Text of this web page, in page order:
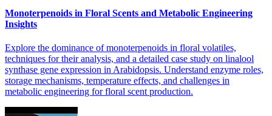
Monoterpenoids in Floral Scents and Metabolic Engineering
Insights
Explore the dominance of monoterpenoids in floral volatiles,
techniques for their analysis, and a detailed case study on linalool
synthase gene expression in Arabidopsis. Understand enzyme roles,
storage mechanisms, temperature effects, and challenges in
metabolic engineering for floral scent production.